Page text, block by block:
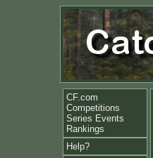
CF.com
Competitions
Series Events
Rankings
Help?